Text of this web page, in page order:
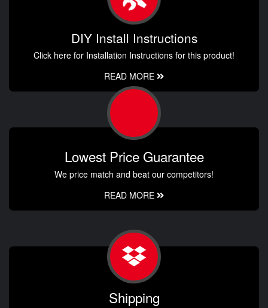
DIY Install Instructions
Click here for Installation Instructions for this product!
READ MORE
Lowest Price Guarantee
We price match and beat our competitors!
READ MORE
Shipping